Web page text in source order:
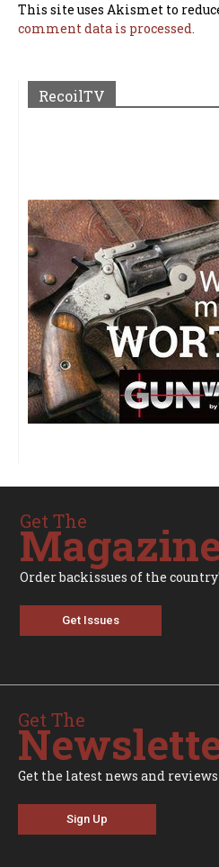
This site uses Akismet to
comment data is processed.
RecoilTV
Get The
Order backissues of the
Get Issues
Get The
Get the latest news and
Sign Up